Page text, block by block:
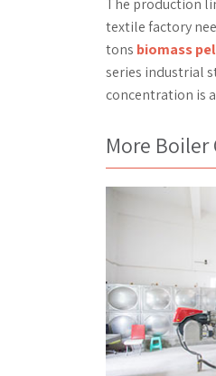
The production
textile factory
tons biomass
series industrial
concentration is
More Boiler